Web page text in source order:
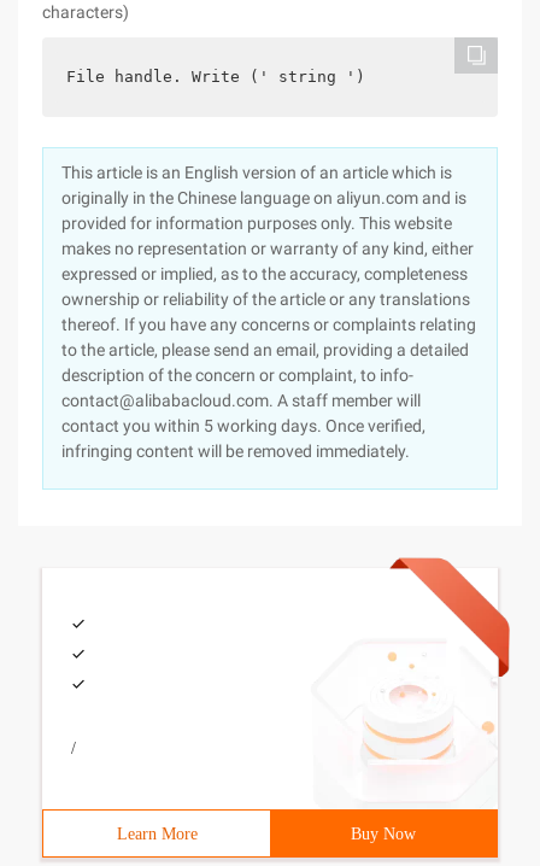
characters)
File handle. Write (' string ')
This article is an English version of an article which is
originally in the Chinese language on aliyun.com and is
provided for information purposes only. This website
makes no representation or warranty of any kind, either
expressed or implied, as to the accuracy, completeness
ownership or reliability of the article or any translations
thereof. If you have any concerns or complaints relating
to the article, please send an email, providing a detailed
description of the concern or complaint, to info-
contact@alibabacloud.com. A staff member will
contact you within 5 working days. Once verified,
infringing content will be removed immediately.
/
Learn More Buy Now